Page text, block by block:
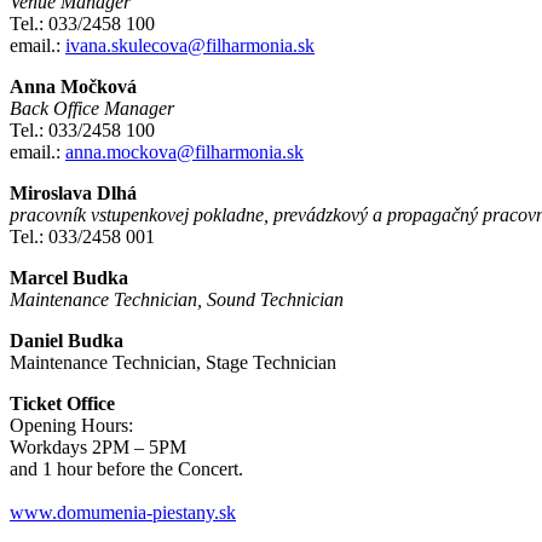
Tel.: 033/2458 100
email.: ivana.skulecova@filharmonia.sk
Anna Močková
Back Office Manager
Tel.: 033/2458 100
email.: anna.mockova@filharmonia.sk
Miroslava Dlhá
pracovník vstupenkovej pokladne, prevádzkový a propagačný
Tel.: 033/2458 001
Marcel Budka
Maintenance Technician, Sound Technician
Daniel Budka
Maintenance Technician, Stage Technician
Ticket Office
Opening Hours:
Workdays 2PM – 5PM
and 1 hour before the Concert.
www.domumenia-piestany.sk